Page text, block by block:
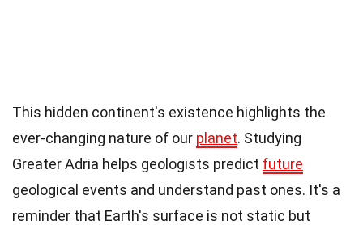
This hidden continent's existence highlights the
ever-changing nature of our planet. Studying
Greater Adria helps geologists predict future
geological events and understand past ones. It's a
reminder that Earth's surface is not static but